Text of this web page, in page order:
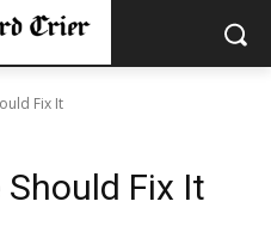
Fix It
Should Fix It